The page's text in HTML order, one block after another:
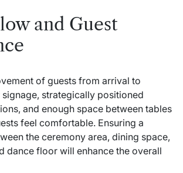
and Guest
of guests from arrival to
strategically positioned
and enough space between tables
feel comfortable. Ensuring a
the ceremony area, dining space,
dance floor will enhance the overall